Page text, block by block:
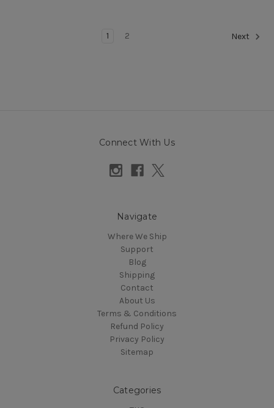
1 2 Next
Connect With Us
Navigate
Where We Ship
Support
Blog
Shipping
Contact
About Us
Terms & Conditions
Refund Policy
Privacy Policy
Sitemap
Categories